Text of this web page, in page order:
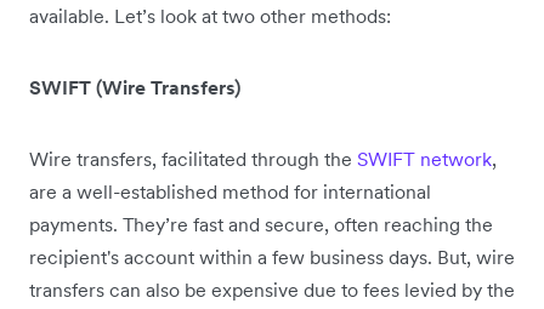
available. Let’s look at two other methods:
SWIFT (Wire Transfers)
Wire transfers, facilitated through the SWIFT network,
are a well-established method for international
payments. They’re fast and secure, often reaching the
recipient's account within a few business days. But, wire
transfers can also be expensive due to fees levied by the